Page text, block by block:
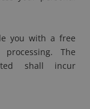
you with a free
The
shall incur